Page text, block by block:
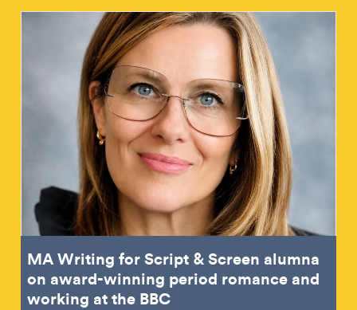
MA Writing for Script & Screen alumna
on award-winning period romance and
working at the BBC